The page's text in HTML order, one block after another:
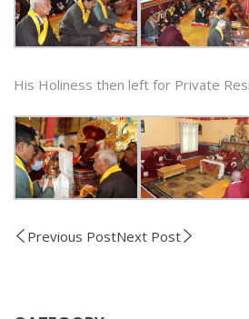
His Holiness then left for Private
Previous PostNext Post